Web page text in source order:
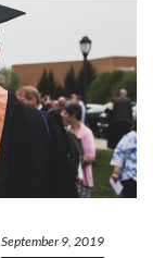
September 9, 2019